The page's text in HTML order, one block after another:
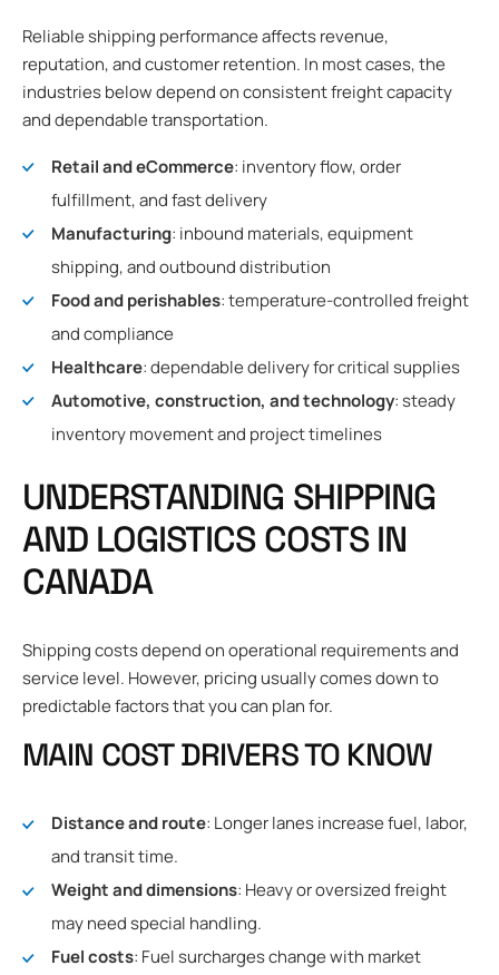
Reliable shipping performance affects revenue,
reputation, and customer retention. In most cases, the
industries below depend on consistent freight capacity
and dependable transportation.
Retail and eCommerce: inventory flow, order
fulfillment, and fast delivery
Manufacturing: inbound materials, equipment
shipping, and outbound distribution
Food and perishables: temperature-controlled freight
and compliance
Healthcare: dependable delivery for critical supplies
Automotive, construction, and technology: steady
inventory movement and project timelines
UNDERSTANDING SHIPPING
AND LOGISTICS COSTS IN
CANADA
Shipping costs depend on operational requirements and
service level. However, pricing usually comes down to
predictable factors that you can plan for.
MAIN COST DRIVERS TO KNOW
Distance and route: Longer lanes increase fuel, labor,
and transit time.
Weight and dimensions: Heavy or oversized freight
may need special handling.
Fuel costs: Fuel surcharges change with market